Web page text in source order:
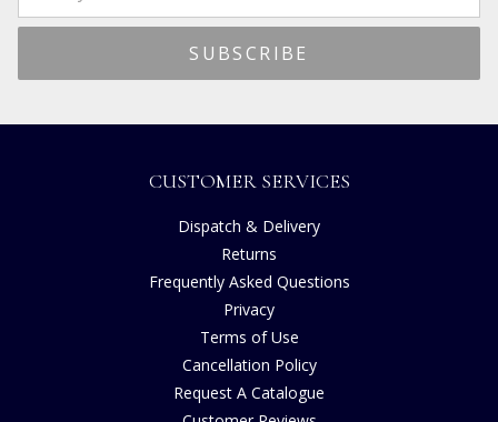
CUSTOMER SERVICES
Dispatch & Delivery
Returns
Frequently Asked Questions
Privacy
Terms of Use
Cancellation Policy
Request A Catalogue